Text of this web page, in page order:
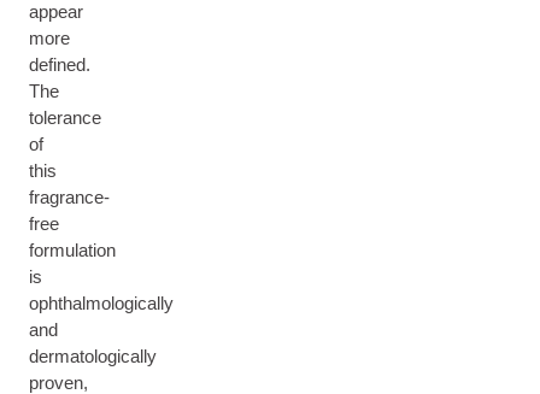
appear
more
defined.
The
tolerance
of
this
fragrance-
free
formulation
is
ophthalmologically
and
dermatologically
proven,